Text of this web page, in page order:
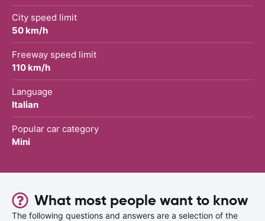
City speed limit
50 km/h
Freeway speed limit
110 km/h
Language
Italian
Popular car category
Mini
What most people want to know
The following questions and answers are a selection of the